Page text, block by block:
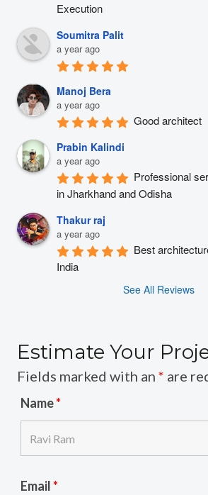
Execution
Soumitra Palit
a year ago
Manoj Bera
a year ago
Good architect
Prabin Kalindi
a year ago
Professional
in Jharkhand and Odisha
Thakur raj
a year ago
Best
India
See All Reviews
Estimate Your
Fields marked with an * are
Name*
Email*